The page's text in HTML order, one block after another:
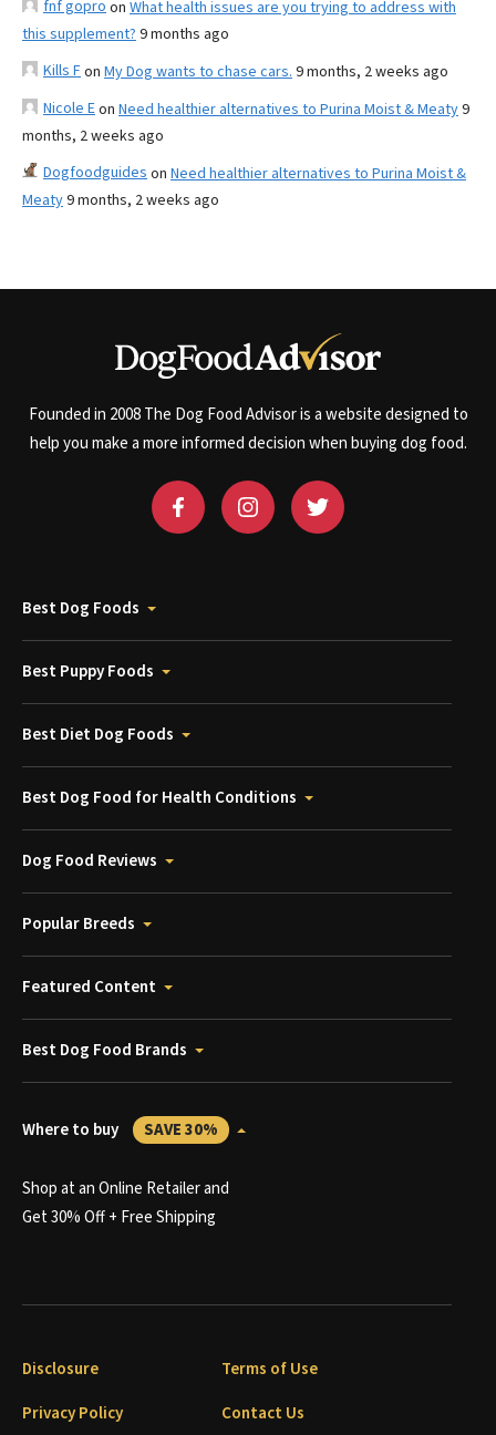
fnf gopro on What health issues are you trying to address with
this supplement? 9 months ago
Kills Fon My Dog wants to chase cars. 9 months, 2 weeks ago
Nicole Eon Need healthier alternatives to Purina Moist & Meaty9
months, 2 weeks ago
Dogfoodguides on Need healthier alternatives to Purina Moist &
Meaty9 months, 2 weeks ago
Founded in 2008 The Dog Food Advisor is a website designed to
help you make a more informed decision when buying dog food.
Best Dog Foods
Best Puppy Foods
Best Diet Dog Foods
Best Dog Food for Health Conditions
Dog Food Reviews
Popular Breeds
Featured Content
Best Dog Food Brands
Where to buy SAVE 30%
Shop at an Online Retailer and
Get 30% Off + Free Shipping
Disclosure
Terms of Use
Privacy Policy
Contact Us